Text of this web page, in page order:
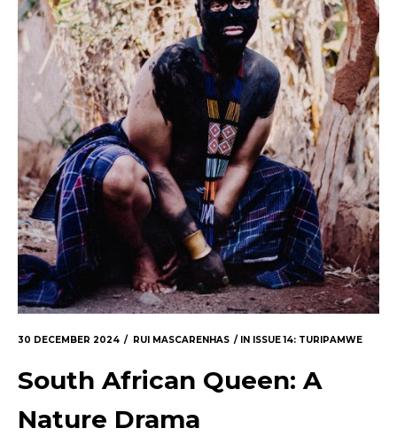
30 DECEMBER 2024 RUI MASCARENHAS IN ISSUE 14: TURIPAMWE
South African Queen: A
Nature Drama